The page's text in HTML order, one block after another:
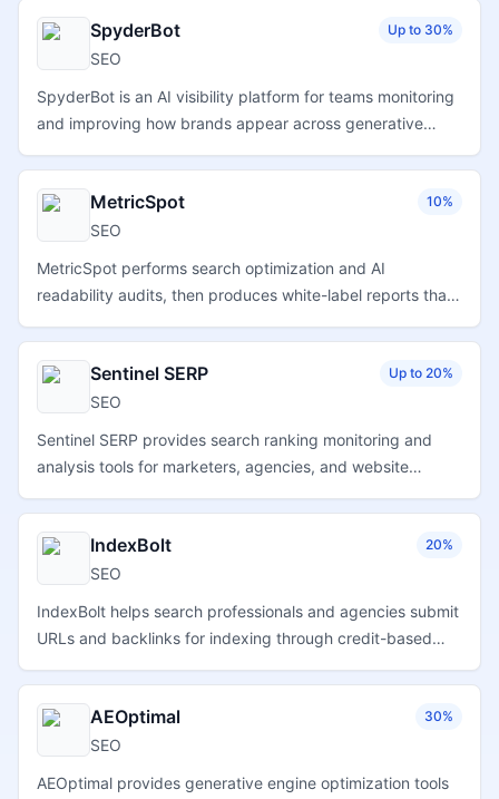
SpyderBot Up to 30%
SEO
SpyderBot is an AI visibility platform for teams monitoring
and improving how brands appear across generative
MetricSpot 10%
SEO
MetricSpot performs search optimization and AI
readability audits, then produces white-label reports that
Sentinel SERP Up to 20%
SEO
Sentinel SERP provides search ranking monitoring and
analysis tools for marketers, agencies, and website
performance.
IndexBolt 20%
SEO
IndexBolt helps search professionals and agencies submit
URLs and backlinks for indexing through credit-based
tools.
AEOptimal 30%
SEO
AEOptimal provides generative engine optimization tools